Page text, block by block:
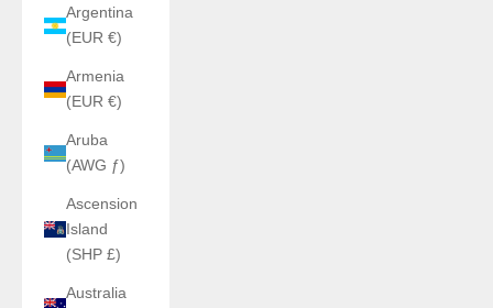
Argentina
(EUR €)
Armenia
(EUR €)
Aruba
(AWG ƒ)
Ascension
Island
(SHP £)
Australia